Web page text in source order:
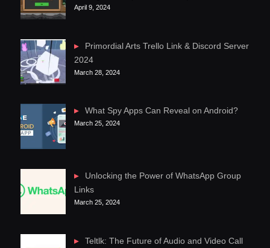
April 9, 2024
Primordial Arts Trello Link & Discord Server
2024
March 28, 2024
What Spy Apps Can Reveal on Android?
March 25, 2024
Unlocking the Power of WhatsApp Group
Links
March 25, 2024
Teltlk: The Future of Audio and Video Call